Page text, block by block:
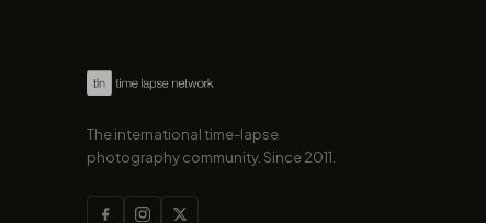
The international time-lapse
photography community. Since 2011.